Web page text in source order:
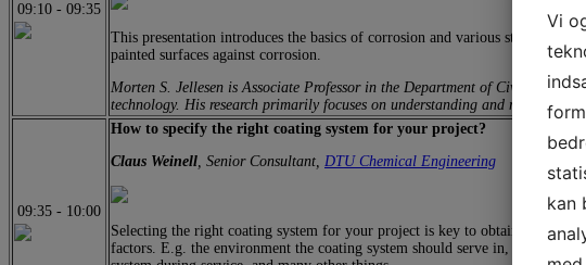
09:10 - 09:35
This presentation introduces the basics of corrosion and various strategies
painted surfaces against corrosion.
Morten S. Jellesen is Associate Professor in the Department of Civil and
technology. His research primarily focuses on understanding and mitigating
09:35 - 10:00
How to specify the right coating system for your project?
Claus Weinell, Senior Consultant, DTU Chemical Engineering
Selecting the right coating system for your project is key to obtaining the
factors. E.g. the environment the coating system should serve in, the
Vi
kan